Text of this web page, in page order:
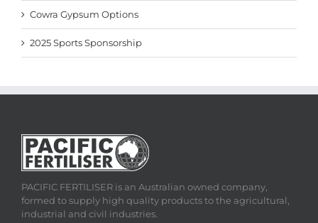
Cowra Gypsum Options
2025 Sports Sponsorship
PACIFIC FERTILISER is an Australian owned company,
formed to supply high quality products to the agricultural,
industrial and civil industries.